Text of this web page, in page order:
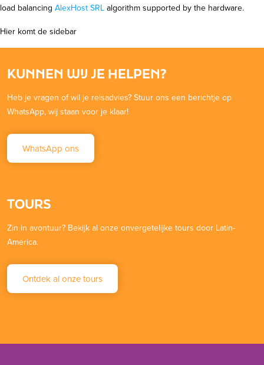
load balancing AlexHost SRL algorithm supported by the hardware.
Hier komt de sidebar
KUNNEN WIJ JE HELPEN?
Heb je vragen of wil je reisadvies? Stuur ons een berichtje op
WhatsApp, wij staan voor je klaar!
WhatsApp ons
TOURS
Zin in avontuur? Bekijk al onze onvergetelijke tours door Latin-
America.
Ontdek al onze tours